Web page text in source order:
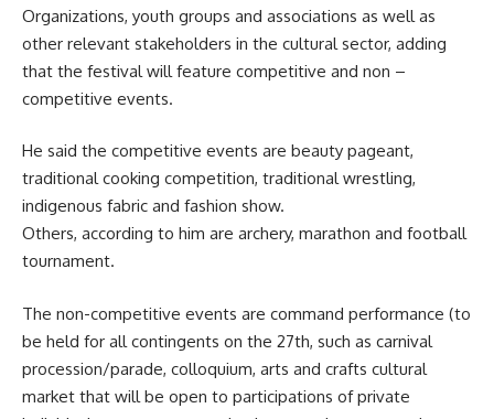
Organizations, youth groups and associations as well as
other relevant stakeholders in the cultural sector, adding
that the festival will feature competitive and non –
competitive events.
He said the competitive events are beauty pageant,
traditional cooking competition, traditional wrestling,
indigenous fabric and fashion show.
Others, according to him are archery, marathon and football
tournament.
The non-competitive events are command performance (to
be held for all contingents on the 27th, such as carnival
procession/parade, colloquium, arts and crafts cultural
market that will be open to participations of private